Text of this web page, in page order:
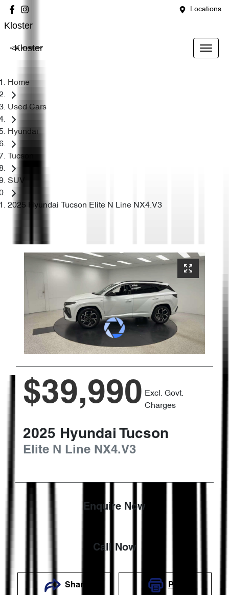
Locations
Kloster
Kloster
Home
Used Cars
Hyundai
Tucson
SUV
2025 Hyundai Tucson Elite N Line NX4.V3
$39,990 Excl. Govt.
Charges
2025 Hyundai Tucson
Elite N Line NX4.V3
Enquire Now
Call Now
Share Print